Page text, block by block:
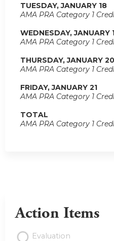
TUESDAY, JANUARY 18
AMA PRA Category 1
WEDNESDAY, JANUARY
AMA PRA Category 1
THURSDAY, JANUARY 20
AMA PRA Category 1
FRIDAY, JANUARY 21
AMA PRA Category 1
TOTAL
AMA PRA Category 1
Action Items
Evaluation